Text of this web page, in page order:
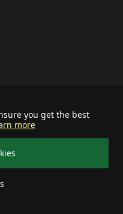
you get the best
more